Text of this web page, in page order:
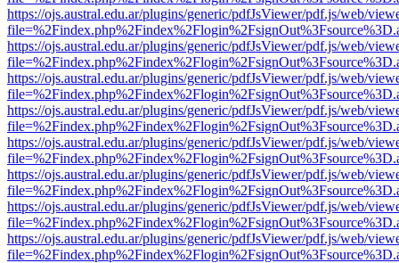
https://ojs.austral.edu.ar/plugins/generic/pdfJsViewer/pdf.js/web/
https://ojs.austral.edu.ar/plugins/generic/pdfJsViewer/pdf.js/web/
https://ojs.austral.edu.ar/plugins/generic/pdfJsViewer/pdf.js/web/
https://ojs.austral.edu.ar/plugins/generic/pdfJsViewer/pdf.js/web/
https://ojs.austral.edu.ar/plugins/generic/pdfJsViewer/pdf.js/web/
https://ojs.austral.edu.ar/plugins/generic/pdfJsViewer/pdf.js/web/
https://ojs.austral.edu.ar/plugins/generic/pdfJsViewer/pdf.js/web/
https://ojs.austral.edu.ar/plugins/generic/pdfJsViewer/pdf.js/web/